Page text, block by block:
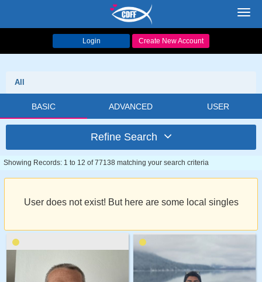
Login Create New Account
All
BASIC ADVANCED USER
Refine Search
Showing Records: 1 to 12 of 77138 matching your search criteria
User does not exist! But here are some local singles